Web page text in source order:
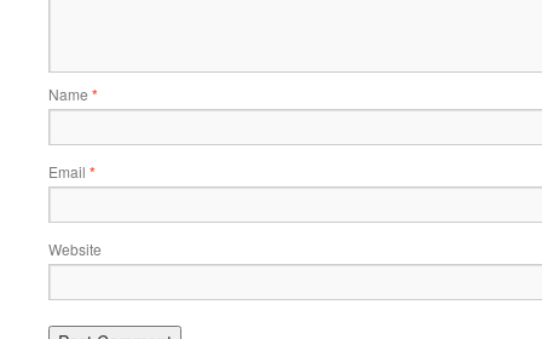
Name *
Email *
Website